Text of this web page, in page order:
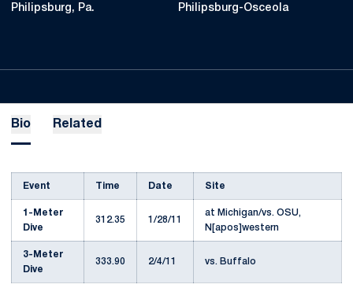
Philipsburg, Pa. Philipsburg-Osceola
Bio Related
Event Time Date Site
1-Meter
Dive
312.35 1/28/11
at Michigan/vs. OSU,
N[apos]western
3-Meter
Dive
333.90 2/4/11 vs. Buffalo